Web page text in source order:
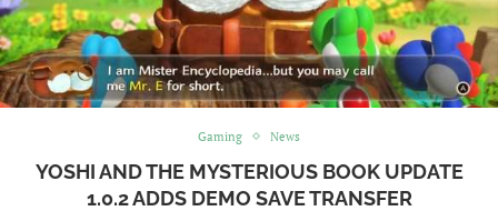
Gaming News
YOSHI AND THE MYSTERIOUS BOOK UPDATE
1.0.2 ADDS DEMO SAVE TRANSFER